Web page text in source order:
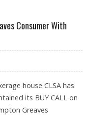
Consumer With
house CLSA has
its BUY CALL on
Greaves